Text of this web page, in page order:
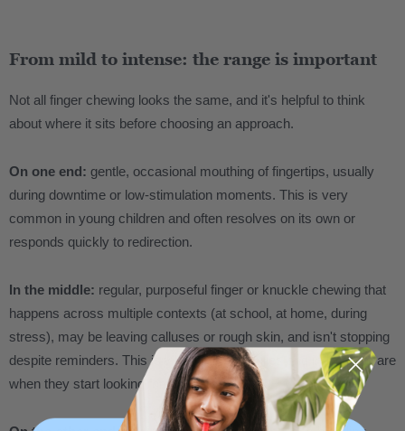
From mild to intense: the range is important
Not all finger chewing looks the same, and it's helpful to think
about where it sits before choosing an approach.
On one end: gentle, occasional mouthing of fingertips, usually
during downtime or low-stimulation moments. This is very
common in young children and often resolves on its own or
responds quickly to redirection.
In the middle: regular, purposeful finger or knuckle chewing that
happens across multiple contexts (at school, at home, during
stress), may be leaving calluses or rough skin, and isn't stopping
despite reminders. This is where most families and individuals are
when they start looking for answers.